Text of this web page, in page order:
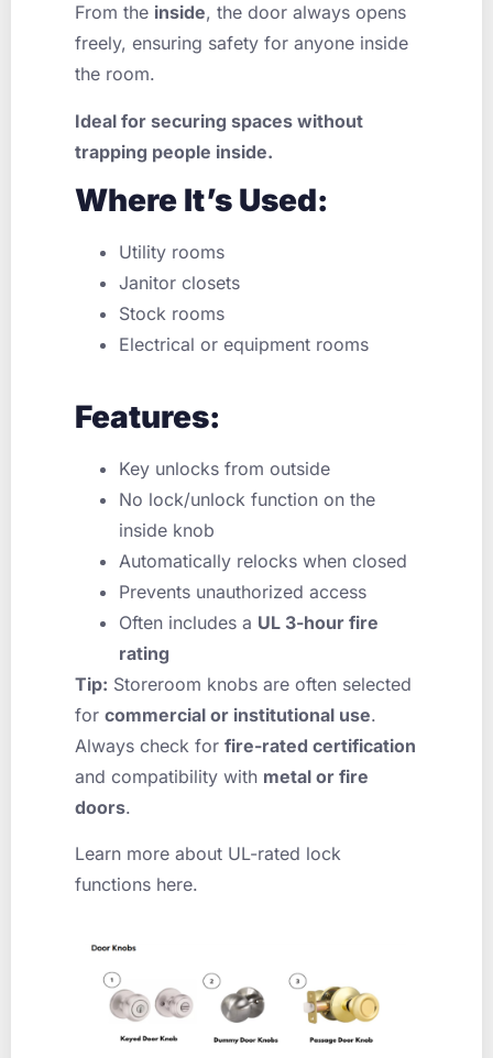
From the inside, the door always opens
freely, ensuring safety for anyone inside
the room.
Ideal for securing spaces without
trapping people inside.
Where It’s Used:
Utility rooms
Janitor closets
Stock rooms
Electrical or equipment rooms
Features:
Key unlocks from outside
No lock/unlock function on the
inside knob
Automatically relocks when closed
Prevents unauthorized access
Often includes a UL 3-hour fire
rating
Tip: Storeroom knobs are often selected
for commercial or institutional use.
Always check for fire-rated certification
and compatibility with metal or fire
doors.
Learn more about UL-rated lock
functions here.